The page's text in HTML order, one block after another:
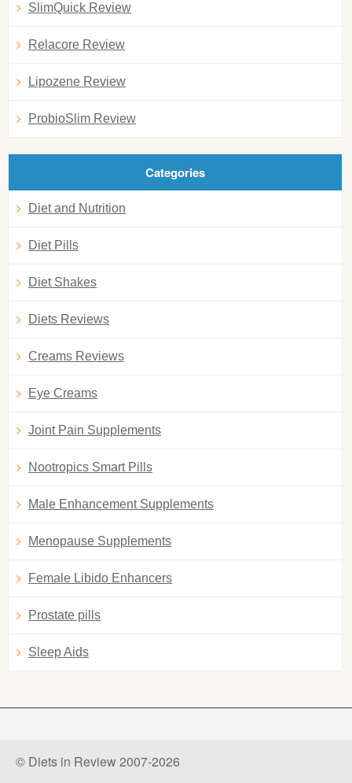
SlimQuick Review
Relacore Review
Lipozene Review
ProbioSlim Review
Categories
Diet and Nutrition
Diet Pills
Diet Shakes
Diets Reviews
Creams Reviews
Eye Creams
Joint Pain Supplements
Nootropics Smart Pills
Male Enhancement Supplements
Menopause Supplements
Female Libido Enhancers
Prostate pills
Sleep Aids
© Diets in Review 2007-2026